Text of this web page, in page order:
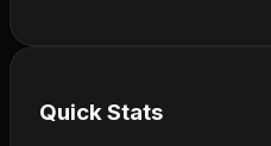
Quick Stats